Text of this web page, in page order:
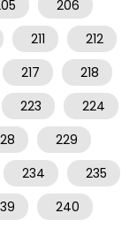
206
211
212
217
218
223
224
229
234
235
240